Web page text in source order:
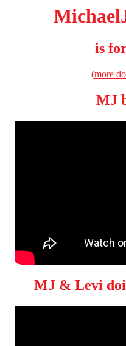
is
(more
MJ
MJ & Levi